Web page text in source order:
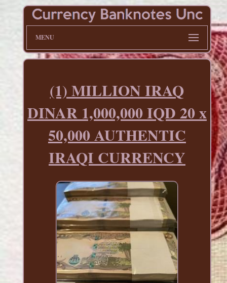
MENU
(1) MILLION IRAQ
DINAR 1,000,000 IQD 20 x
50,000 AUTHENTIC
IRAQI CURRENCY